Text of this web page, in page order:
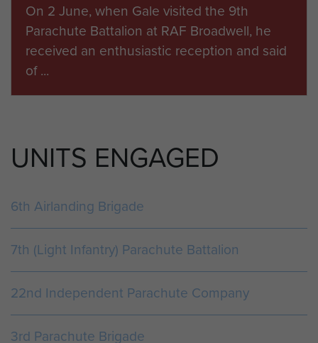
Normandy Landings
Breville
Pegasus Bridge
Merville Battery
On 2 June, when Gale visited the 9th
Parachute Battalion at RAF Broadwell, he
received an enthusiastic reception and said
of ...
LIST OF THOSE WHO MADE UP THE COUP
DE MAIN. 6TH JUNE 1944.
Glider No.1 A Horsa glider towed by a Halifax
tug piloted by Wing Commander Duder. All
aboard, unless otherwise noted, were m...
ARTICLE
AN ACCOUNT OF 6 JUNE 1944 BY MAJOR
J TAYLOR MC.
UNITS ENGAGED
6th Airlanding Brigade
7th (Light Infantry) Parachute Battalion
22nd Independent Parachute Company
3rd Parachute Brigade